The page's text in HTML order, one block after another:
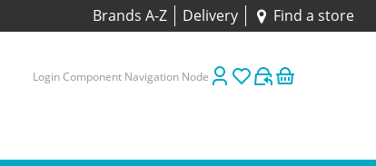
Brands A-Z Delivery Find a store
Login Component Navigation Node